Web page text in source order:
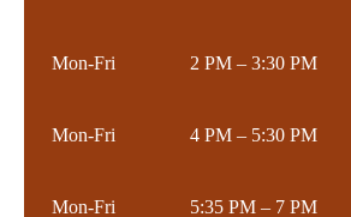
Mon-Fri 2 PM – 3:30 PM
Mon-Fri 4 PM – 5:30 PM
Mon-Fri 5:35 PM – 7 PM